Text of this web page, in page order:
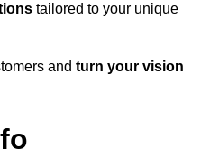
tailored to your unique
and turn your vision